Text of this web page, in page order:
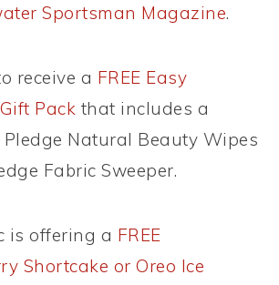
Sportsman Magazine.
receive a FREE Easy
Pack that includes a
Natural Beauty Wipes
Fabric Sweeper.
is offering a FREE
Shortcake or Oreo Ice